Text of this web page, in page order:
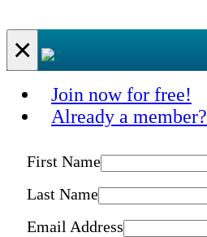
×
Join now for free!
Already a member?
First Name
Last Name
Email Address